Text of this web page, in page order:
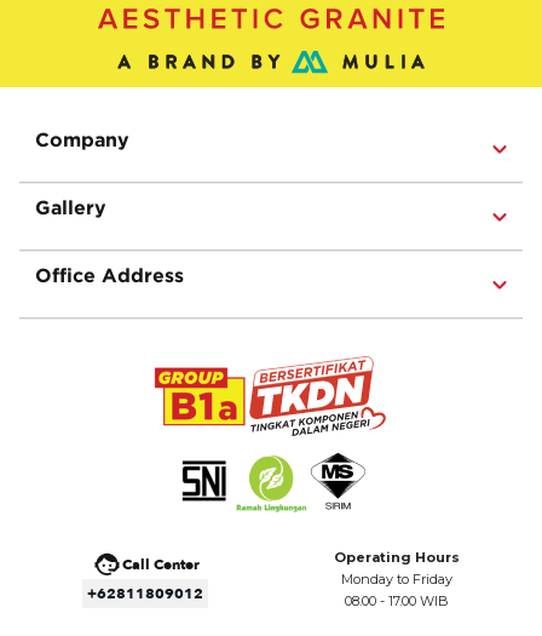
Company
Gallery
Office Address
Call Center
+62811809012
Operating Hours
Monday to Friday
08.00 - 17.00 WIB